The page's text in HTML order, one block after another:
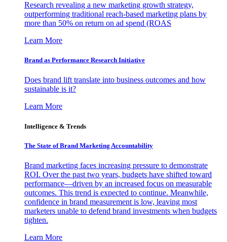
Research revealing a new marketing growth strategy,
outperforming traditional reach-based marketing plans by
more than 50% on return on ad spend (ROAS
Learn More
Brand as Performance Research Initiative
Does brand lift translate into business outcomes and how
sustainable is it?
Learn More
Intelligence & Trends
The State of Brand Marketing Accountability
Brand marketing faces increasing pressure to demonstrate
ROI. Over the past two years, budgets have shifted toward
performance—driven by an increased focus on measurable
outcomes. This trend is expected to continue. Meanwhile,
confidence in brand measurement is low, leaving most
marketers unable to defend brand investments when budgets
tighten.
Learn More